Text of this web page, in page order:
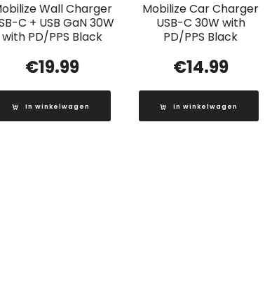
Wall Charger
C + USB GaN 30W
with PD/PPS Black
€19.99
In winkelwagen
Mobilize Car Charger
USB-C 30W with
PD/PPS Black
€14.99
In winkelwagen